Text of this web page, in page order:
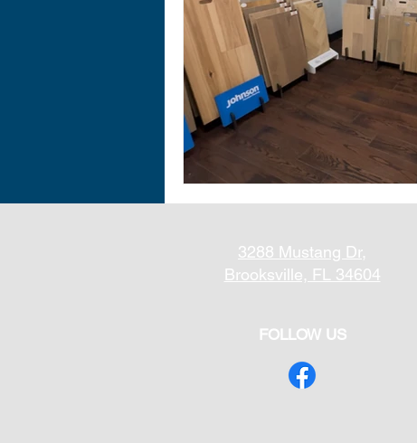
3288 Mustang Dr,
Brooksville, FL 34604
FOLLOW US